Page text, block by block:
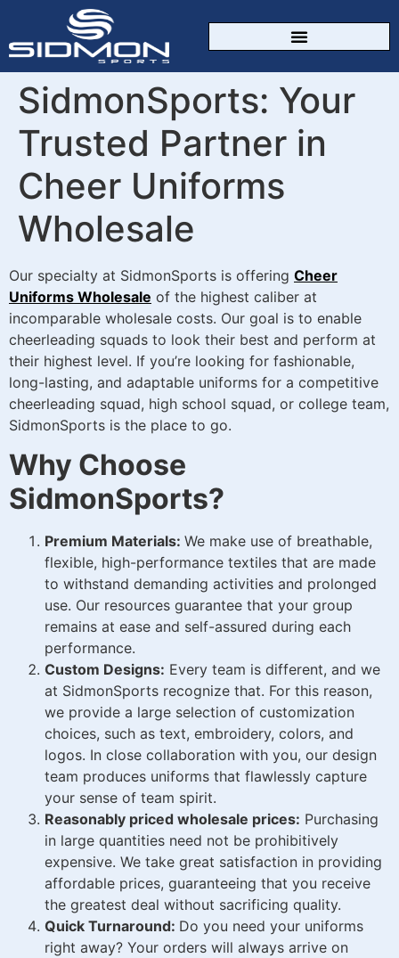
SidmonSports: Your
Trusted Partner in
Cheer Uniforms
Wholesale
Our specialty at SidmonSports is offering Cheer
Uniforms Wholesale of the highest caliber at
incomparable wholesale costs. Our goal is to enable
cheerleading squads to look their best and perform at
their highest level. If you’re looking for fashionable,
long-lasting, and adaptable uniforms for a competitive
cheerleading squad, high school squad, or college team,
SidmonSports is the place to go.
Why Choose
SidmonSports?
Premium Materials: We make use of breathable,
flexible, high-performance textiles that are made
to withstand demanding activities and prolonged
use. Our resources guarantee that your group
remains at ease and self-assured during each
performance.
Custom Designs: Every team is different, and we
at SidmonSports recognize that. For this reason,
we provide a large selection of customization
choices, such as text, embroidery, colors, and
logos. In close collaboration with you, our design
team produces uniforms that flawlessly capture
your sense of team spirit.
Reasonably priced wholesale prices: Purchasing
in large quantities need not be prohibitively
expensive. We take great satisfaction in providing
affordable prices, guaranteeing that you receive
the greatest deal without sacrificing quality.
Quick Turnaround: Do you need your uniforms
right away? Your orders will always arrive on